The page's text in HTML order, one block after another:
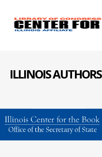
ILLINOIS AUTHORS